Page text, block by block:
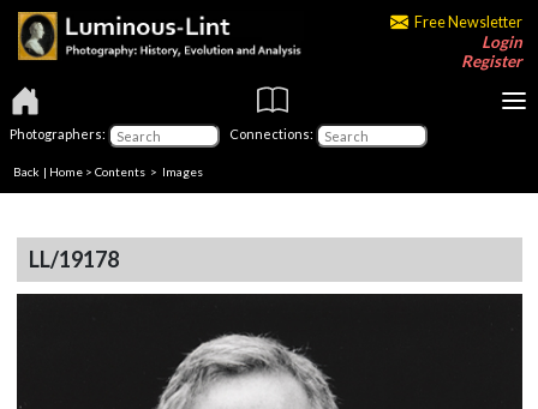
Free Newsletter
Login
Register
Photographers: Connections:
Back | Home > Contents > Images
LL/19178